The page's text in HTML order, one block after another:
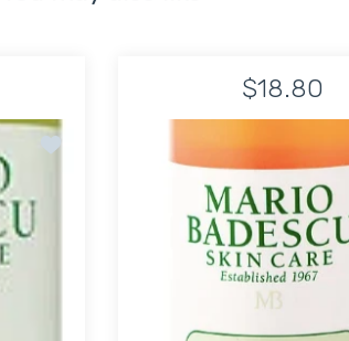
Add to wishlist Special Cucumber Lotion
$18.80